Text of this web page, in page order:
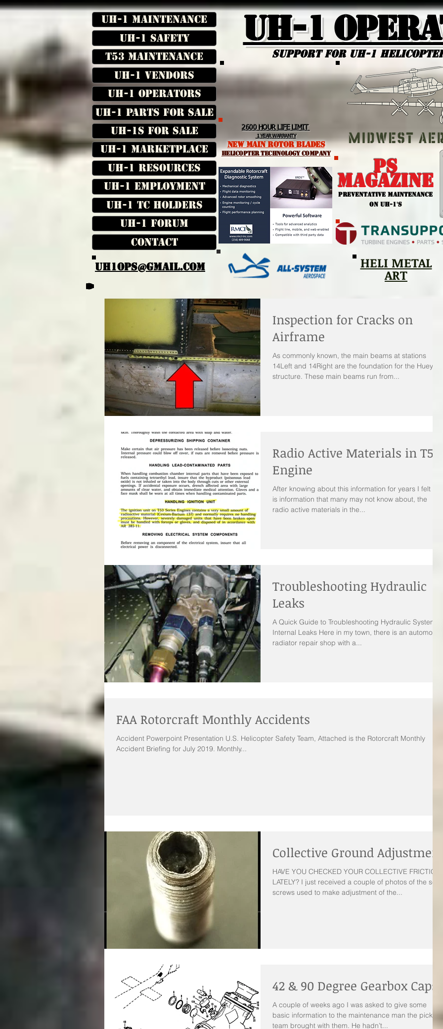
UH-1 Maintenance
UH-1 Safety
T53 Maintenance
UH-1 Vendors
UH-1 Operators
UH-1 Parts for Sale
UH-1s for Sale
UH-1 Marketplace
UH-1 Resources
UH-1 Employment
UH-1 TC Holders
UH-1 Forum
Contact
UH1OPS@GMAIL.COM
UH-1
Support for uh-1
2600 HOUR LIFE LIMIT
1 YEAR WARRANTY
NEW MAIN ROTOR BLADES
helicopter TEchnology Company
PS
MAGAZINE
PREVENTATIVE MAINTENANCE
ON UH-1'S
HELI METAL
ART
Inspection for Cracks on
Airframe
As commonly known, the main beams at stations
14Left and 14Right are the foundation for the Huey
structure. These main beams run from...
Radio Active Materials in T53
Engine
After knowing about this information for years I felt this
is information that many may not know about, the
radio active materials in the...
Troubleshooting Hydraulic
Leaks
A Quick Guide to Troubleshooting Hydraulic System
Internal Leaks Here in my town, there is an
radiator repair shop with a...
FAA Rotorcraft Monthly Accidents
Accident Powerpoint Presentation U.S. Helicopter Safety Team, Attached is the Rotorcraft Monthly
Accident Briefing for July 2019. Monthly...
Collective Ground
HAVE YOU CHECKED YOUR COLLECTIVE FRICTION
LATELY? I just received a couple of photos of the set
screws used to make adjustment of the...
42 & 90 Degree Gearbox Caps
A couple of weeks ago I was asked to give some
basic information to the maintenance man the pickup
team brought with them. He hadn’t...